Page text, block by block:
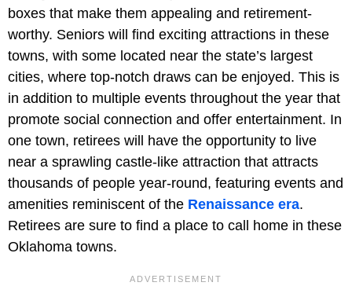
boxes that make them appealing and retirement-
worthy. Seniors will find exciting attractions in these
towns, with some located near the state’s largest
cities, where top-notch draws can be enjoyed. This is
in addition to multiple events throughout the year that
promote social connection and offer entertainment. In
one town, retirees will have the opportunity to live
near a sprawling castle-like attraction that attracts
thousands of people year-round, featuring events and
amenities reminiscent of the Renaissance era.
Retirees are sure to find a place to call home in these
Oklahoma towns.